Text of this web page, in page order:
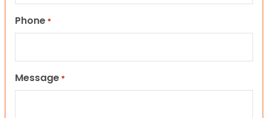
Phone *
Message *